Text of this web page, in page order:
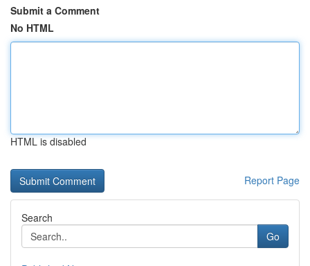
Submit a Comment
No HTML
HTML is disabled
Report Page
Search
Go